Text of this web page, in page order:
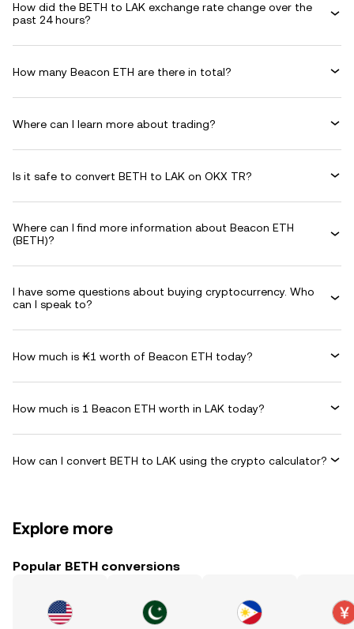
How did the BETH to LAK exchange rate change over the
past 24 hours?
How many Beacon ETH are there in total?
Where can I learn more about trading?
Is it safe to convert BETH to LAK on OKX TR?
Where can I find more information about Beacon ETH
(BETH)?
I have some questions about buying cryptocurrency. Who
can I speak to?
How much is ₭1 worth of Beacon ETH today?
How much is 1 Beacon ETH worth in LAK today?
How can I convert BETH to LAK using the crypto calculator?
Explore more
Popular BETH conversions